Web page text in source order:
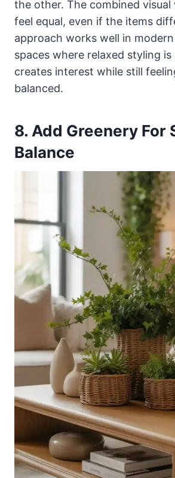
the other. The combined visual
feel equal, even if the items
approach works well in
spaces where relaxed styling
creates interest while still
balanced.
8. Add Greenery For
Balance